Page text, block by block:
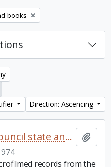
books
Direction: Ascending
Canada. Executive Council state and land books fonds.
records from the